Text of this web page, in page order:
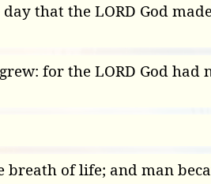
that the LORD God
for the LORD God had
of life; and man